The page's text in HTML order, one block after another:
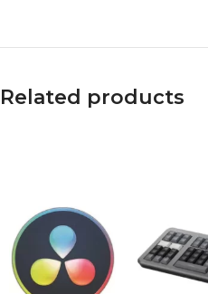
Related products